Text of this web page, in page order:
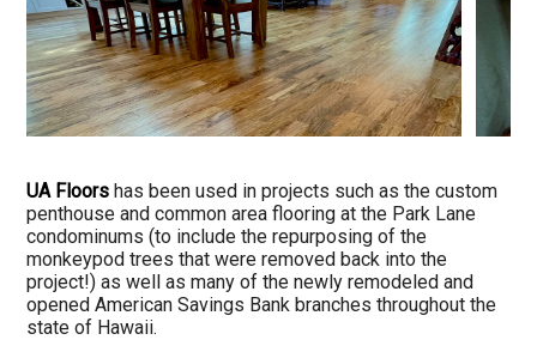
UA Floors has been used in projects such as the custom
penthouse and common area flooring at the Park Lane
condominums (to include the repurposing of the
monkeypod trees that were removed back into the
project!) as well as many of the newly remodeled and
opened American Savings Bank branches throughout the
state of Hawaii.